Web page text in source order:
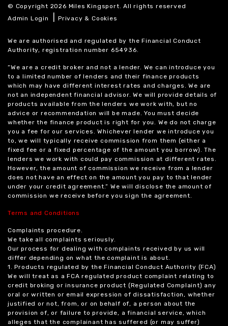
© Copyright 2026 Miles Kingsport. All rights reserved
Admin Login
|Privacy & Cookies
We are authorised and regulated by the Financial Conduct
Authority, registration number 654936.
“We are a credit broker and not a lender. We can introduce you
to a limited number of lenders and their finance products
which may have different interest rates and charges. We are
not an independent financial advisor. We will provide details of
products available from the lenders we work with, but no
advice or recommendation will be made. You must decide
whether the finance product is right for you. We do not charge
you a fee for our services. Whichever lender we introduce you
to, we will typically receive commission from them (either a
fixed fee or a fixed percentage of the amount you borrow). The
lenders we work with could pay commission at different rates.
However, the amount of commission we receive from a lender
does not have an effect on the amount you pay to that lender
under your credit agreement.” We will disclose the amount of
commission we receive before you sign the agreement.
Terms and Conditions
Complaints procedure.
We take all complaints seriously.
Our process for dealing with complaints received by us will
differ depending on what the complaint is about.
1. Products regulated by the Financial Conduct Authority (FCA)
We will treat as a FCA regulated product complaint relating to
credit broking or insurance product (Regulated Complaint) any
oral or written or email expression of dissatisfaction, whether
justified or not, from, or on behalf of, a person about the
provision of, or failure to provide, a financial service, which
alleges that the complainant has suffered (or may suffer)